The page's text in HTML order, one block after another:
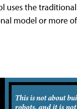
uses the
model or more of